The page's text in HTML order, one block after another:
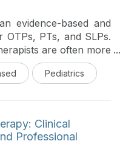
evidence-based and
PTs, and SLPs.
are often more
therapy sessions. In
covers a research
Pediatrics
Clinical
Professional